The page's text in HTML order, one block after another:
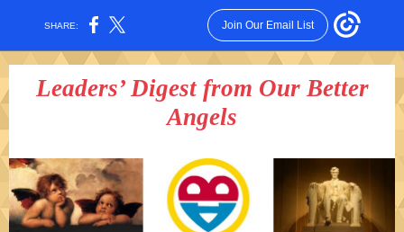
SHARE: Join Our Email List
Leaders’ Digest from Our Better
Angels